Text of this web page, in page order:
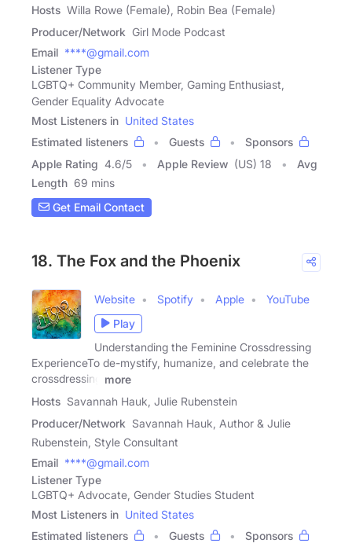
Hosts Willa Rowe (Female), Robin Bea (Female)
Producer/Network Girl Mode Podcast
Email ****@gmail.com
Listener Type
LGBTQ+ Community Member, Gaming Enthusiast,
Gender Equality Advocate
Most Listeners in United States
Estimated listeners
Guests
Sponsors
Apple Rating 4.6/5 Apple Review (US) 18
Avg
Length 69 mins
Get Email Contact
18. The Fox and the Phoenix
Website Spotify Apple
YouTube
Play
Understanding the Feminine Crossdressing
ExperienceTo de-mystify, humanize, and celebrate the
crossdressing
more
Hosts Savannah Hauk, Julie Rubenstein
Producer/Network Savannah Hauk, Author & Julie
Rubenstein, Style Consultant
Email ****@gmail.com
Listener Type
LGBTQ+ Advocate, Gender Studies Student
Most Listeners in United States
Estimated listeners
Guests
Sponsors